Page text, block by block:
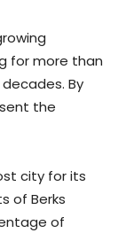
for more than
By
the
city for its
of Berks
of